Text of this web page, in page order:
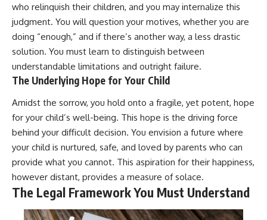
who relinquish their children, and you may internalize this
judgment. You will question your motives, whether you are
doing “enough,” and if there’s another way, a less drastic
solution. You must learn to distinguish between
understandable limitations and outright failure.
The Underlying Hope for Your Child
Amidst the sorrow, you hold onto a fragile, yet potent, hope
for your child’s well-being. This hope is the driving force
behind your difficult decision. You envision a future where
your child is nurtured, safe, and loved by parents who can
provide what you cannot. This aspiration for their happiness,
however distant, provides a measure of solace.
The Legal Framework You Must Understand